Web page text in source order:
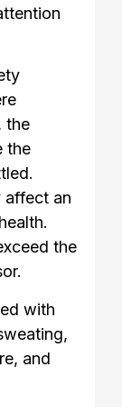
the
the
affect an
the
with
and